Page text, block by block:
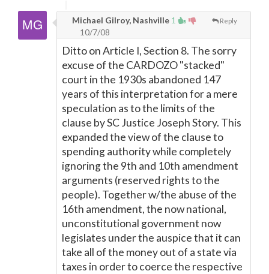
1 Reply
Michael Gilroy, Nashville
10/7/08
Ditto on Article I, Section 8. The sorry
excuse of the CARDOZO "stacked"
court in the 1930s abandoned 147
years of this interpretation for a mere
speculation as to the limits of the
clause by SC Justice Joseph Story. This
expanded the view of the clause to
spending authority while completely
ignoring the 9th and 10th amendment
arguments (reserved rights to the
people). Together w/the abuse of the
16th amendment, the now national,
unconstitutional government now
legislates under the auspice that it can
take all of the money out of a state via
taxes in order to coerce the respective